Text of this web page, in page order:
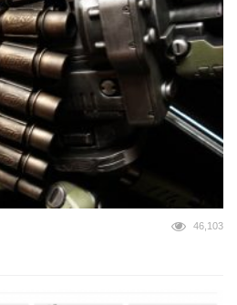
46,103